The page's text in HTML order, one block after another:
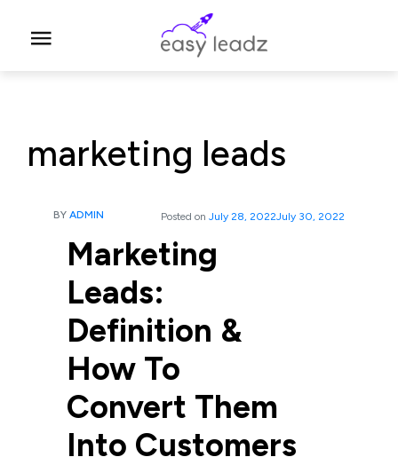
marketing leads
BY ADMIN Posted on July 28, 2022July 30, 2022
Marketing
Leads:
Definition &
How To
Convert Them
Into Customers